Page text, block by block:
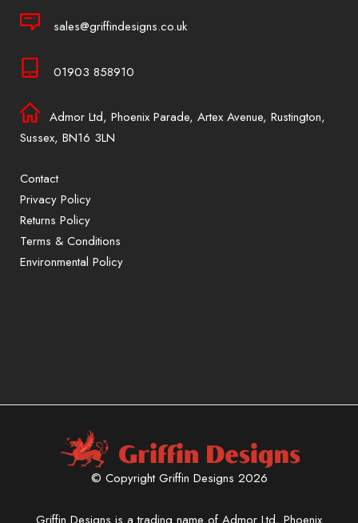
sales@griffindesigns.co.uk
01903 858910
Admor Ltd, Phoenix Parade, Artex Avenue, Rustington,
Sussex, BN16 3LN
Contact
Privacy Policy
Returns Policy
Terms & Conditions
Environmental Policy
© Copyright Griffin Designs 2026
privacy policy